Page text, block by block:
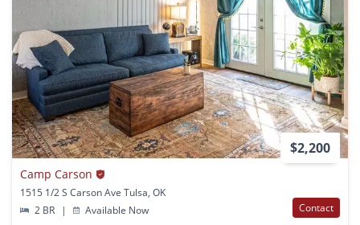
$2,200
Camp Carson
1515 1/2 S Carson Ave Tulsa, OK
2 BR
| Available Now Contact